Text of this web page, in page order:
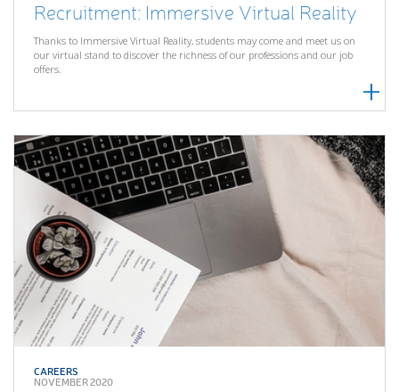
Recruitment: Immersive Virtual Reality
Thanks to Immersive Virtual Reality, students may come and meet us on
our virtual stand to discover the richness of our professions and our job
offers.
CAREERS
NOVEMBER 2020